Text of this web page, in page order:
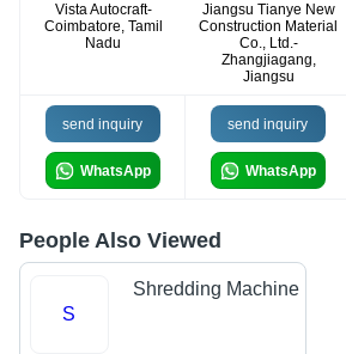
Vista Autocraft-
Coimbatore, Tamil
Nadu
Jiangsu Tianye New
Construction Material
Co., Ltd.-
Zhangjiagang,
Jiangsu
send inquiry
WhatsApp
send inquiry
WhatsApp
People Also Viewed
S
Shredding Machine